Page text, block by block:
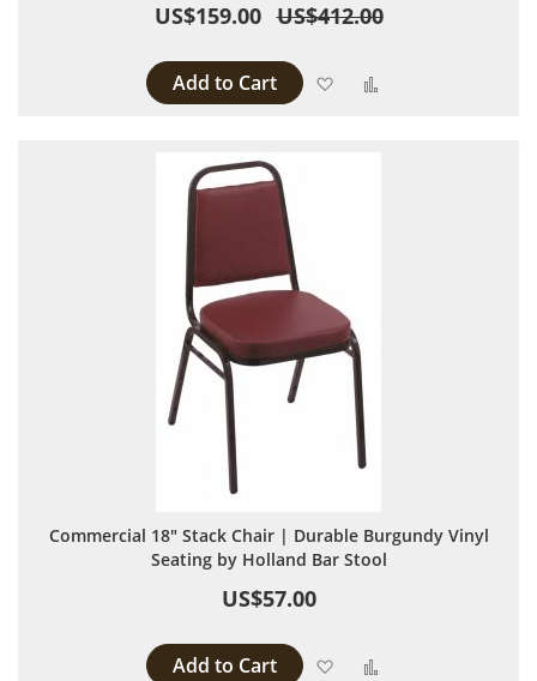
US$159.00 US$412.00
Add to Cart Add to Wish List
Commercial 18" Stack Chair | Durable Burgundy Vinyl
Seating by Holland Bar Stool
US$57.00
Add to Cart Add to Wish List